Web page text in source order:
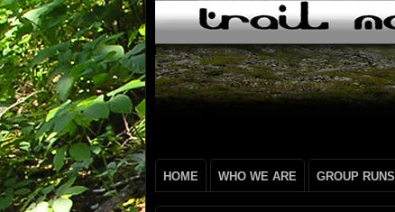
HOME WHO WE ARE GROUP RUNS